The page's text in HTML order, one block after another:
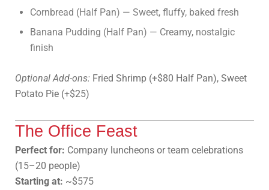
Cornbread (Half Pan) — Sweet, fluffy, baked fresh
Banana Pudding (Half Pan) — Creamy, nostalgic
finish
Optional Add-ons: Fried Shrimp (+$80 Half Pan), Sweet
Potato Pie (+$25)
The Office Feast
Perfect for: Company luncheons or team celebrations
(15–20 people)
Starting at: ~$575